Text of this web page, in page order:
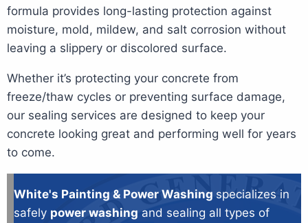
formula provides long-lasting protection against
moisture, mold, mildew, and salt corrosion without
leaving a slippery or discolored surface.
Whether it’s protecting your concrete from
freeze/thaw cycles or preventing surface damage,
our sealing services are designed to keep your
concrete looking great and performing well for years
to come.
White's Painting & Power Washing specializes in
safely power washing and sealing all types of